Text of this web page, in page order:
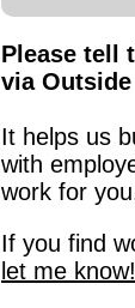
Please tell
via
It helps us
with
work for
If you find
let me know!